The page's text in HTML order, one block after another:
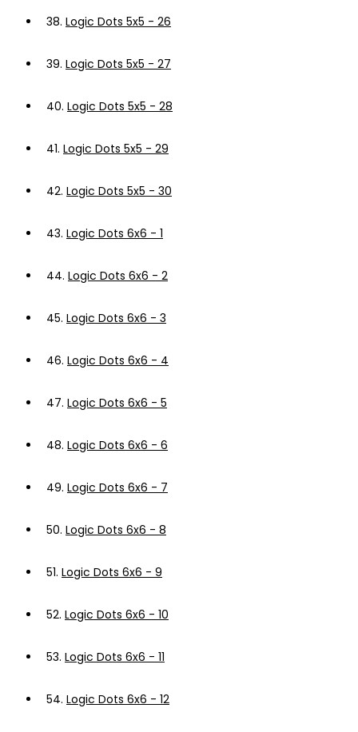
38. Logic Dots 5x5 - 26
39. Logic Dots 5x5 - 27
40. Logic Dots 5x5 - 28
41. Logic Dots 5x5 - 29
42. Logic Dots 5x5 - 30
43. Logic Dots 6x6 - 1
44. Logic Dots 6x6 - 2
45. Logic Dots 6x6 - 3
46. Logic Dots 6x6 - 4
47. Logic Dots 6x6 - 5
48. Logic Dots 6x6 - 6
49. Logic Dots 6x6 - 7
50. Logic Dots 6x6 - 8
51. Logic Dots 6x6 - 9
52. Logic Dots 6x6 - 10
53. Logic Dots 6x6 - 11
54. Logic Dots 6x6 - 12